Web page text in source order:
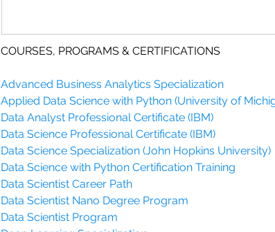
COURSES, PROGRAMS & CERTIFICATIONS
Advanced Business Analytics Specialization
Applied Data Science with Python (University of
Data Analyst Professional Certificate (IBM)
Data Science Professional Certificate (IBM)
Data Science Specialization (John Hopkins University)
Data Science with Python Certification Training
Data Scientist Career Path
Data Scientist Nano Degree Program
Data Scientist Program